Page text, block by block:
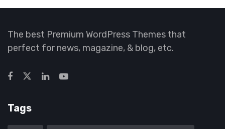
The best Premium WordPress Themes that
perfect for news, magazine, & blog, etc.
Tags